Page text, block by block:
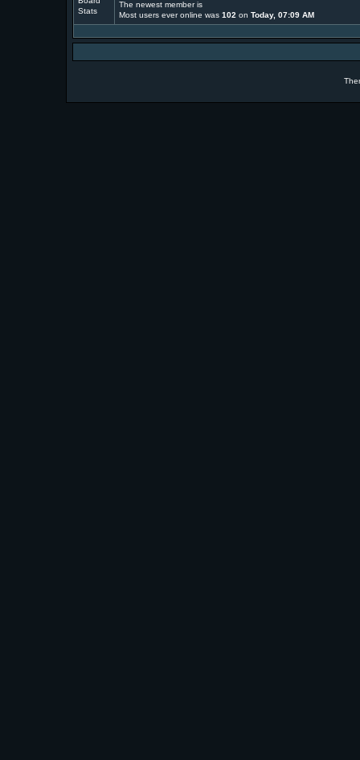
The newest member is
Most users ever online was 102 on Today, 07:09 AM